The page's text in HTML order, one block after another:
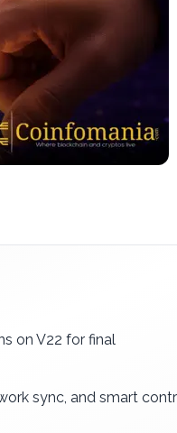
on V22 for final
sync, and smart